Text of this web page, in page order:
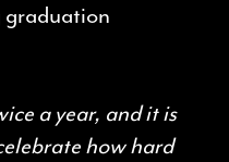
graduation
a year, and it is
how hard